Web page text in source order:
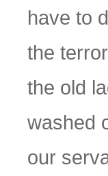
have to
the
the old
washed
our